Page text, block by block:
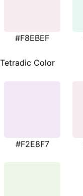
#F8EBEF
Tetradic Color
#F2E8F7